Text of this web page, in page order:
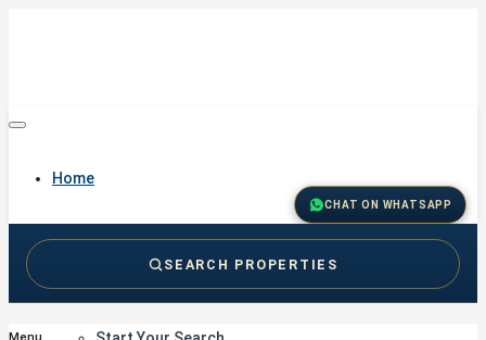
Home
CHAT ON WHATSAPP
SEARCH PROPERTIES